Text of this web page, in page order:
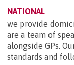
NATIONAL
we provide
are a team of
alongside GPs.
standards and